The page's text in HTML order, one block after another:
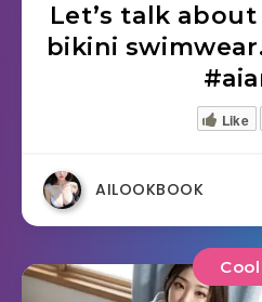
Let’s talk
bikini
Like
AILOOKBOOK
Cool